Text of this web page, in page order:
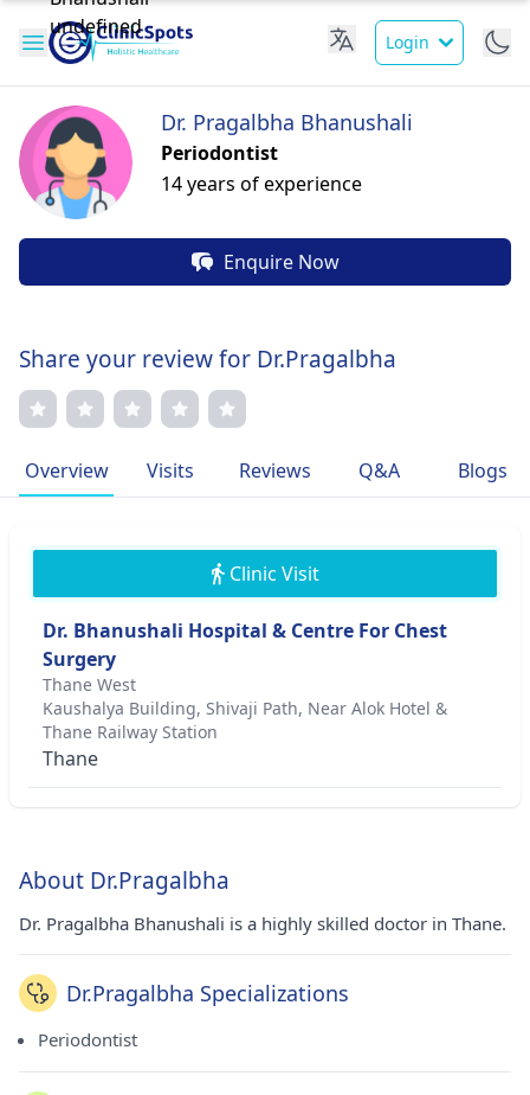
Login
Dr. Pragalbha Bhanushali
Periodontist
14 years of experience
Enquire Now
Share your review for Dr.Pragalbha
Overview Visits Reviews Q&A Blogs
Clinic Visit
Dr. Bhanushali Hospital & Centre For Chest
Surgery
Thane West
Kaushalya Building, Shivaji Path, Near Alok Hotel &
Thane Railway Station
Thane
About Dr.Pragalbha
Dr. Pragalbha Bhanushali is a highly skilled doctor in Thane.
Dr.Pragalbha Specializations
Periodontist